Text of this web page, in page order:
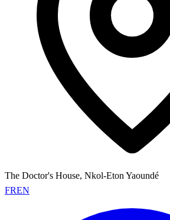
The Doctor's House, Nkol-Eton Yaoundé
FREN